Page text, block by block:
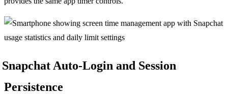
Snapchat Auto-Login and Session
Persistence